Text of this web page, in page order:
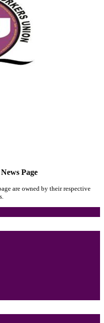
Page
are owned by their respective